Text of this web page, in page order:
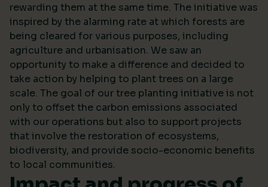
rewarding them at the same time. The initiative was
inspired by the alarming rate at which forests are
being cleared for various purposes, including
agriculture and urbanisation. We saw an
opportunity to make a difference and decided to
take action by helping to plant trees on a large
scale. The goal of our tree planting initiative is not
only to offset the carbon emissions associated
with our operations but also to support projects
that involve the restoration of ecosystems,
biodiversity, and provide socio-economic benefits
to local communities.